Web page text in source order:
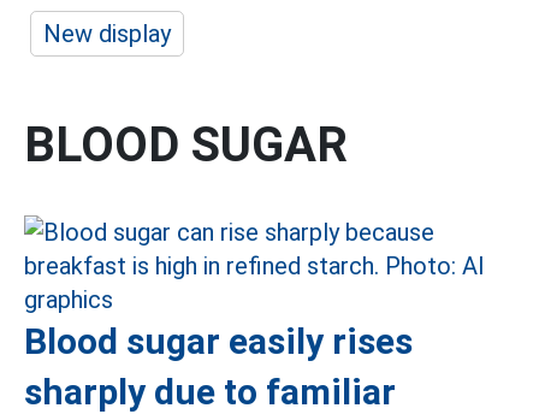
New display
BLOOD SUGAR
Blood sugar easily rises
sharply due to familiar